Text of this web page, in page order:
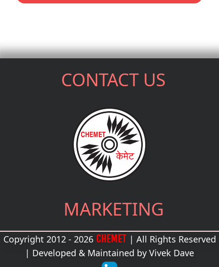
CONTACT US
MARKETING
Copyright 2012 - 2026 CHEMET| All Rights Reserved
| Developed & Maintained by Vivek Dave